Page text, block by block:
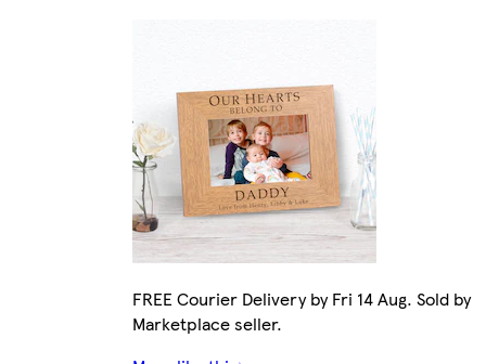
FREE Courier Delivery by Fri 14 Aug. Sold by
Marketplace seller.